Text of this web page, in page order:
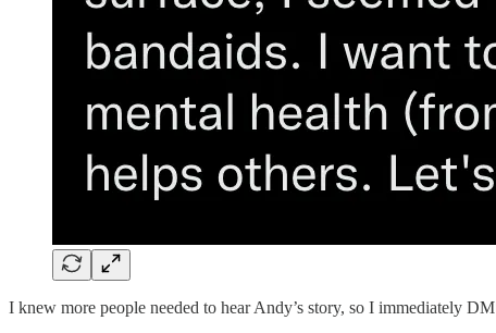
I knew more people needed to hear Andy’s story, so I immediately